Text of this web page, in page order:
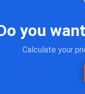
you
Calculate your